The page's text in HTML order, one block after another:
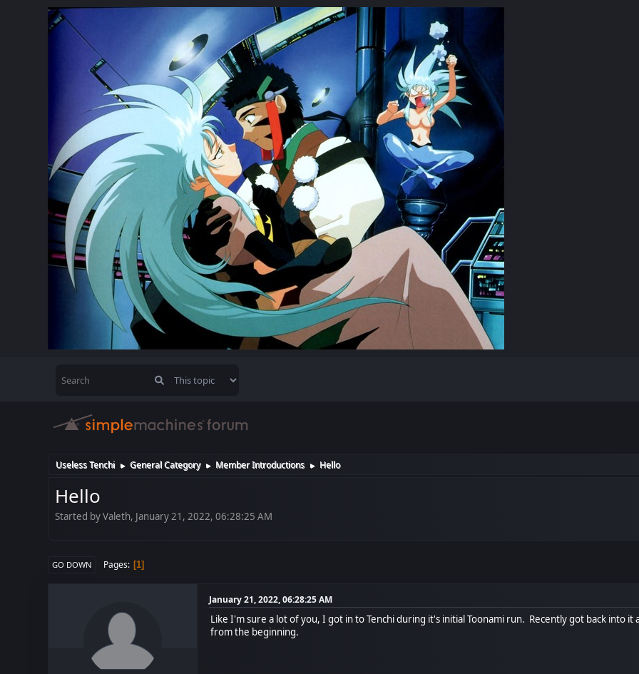
Useless Tenchi ► General Category ► Member Introductions ► Hello
Hello
Started by Valeth, January 21, 2022, 06:28:25 AM
GO DOWN Pages 1
January 21, 2022, 06:28:25 AM
Like I'm sure a lot of you, I got in to Tenchi during it's initial Toonami run. Recently got back into
from the beginning.